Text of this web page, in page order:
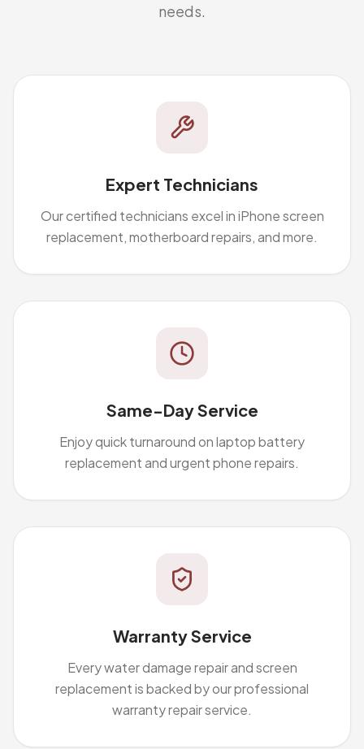
needs.
Expert Technicians
Our certified technicians excel in iPhone screen
replacement, motherboard repairs, and more.
Same-Day Service
Enjoy quick turnaround on laptop battery
replacement and urgent phone repairs.
Warranty Service
Every water damage repair and screen
replacement is backed by our professional
warranty repair service.